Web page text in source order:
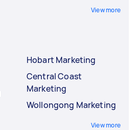
View more
Hobart Marketing
Central Coast
Marketing
Wollongong Marketing
View more